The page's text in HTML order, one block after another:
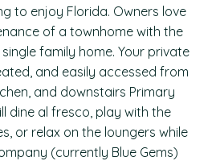
to enjoy Florida. Owners love
of a townhome with the
family home. Your private
and easily accessed from
and downstairs Primary
dine al fresco, play with the
or relax on the loungers while
(currently Blue Gems)